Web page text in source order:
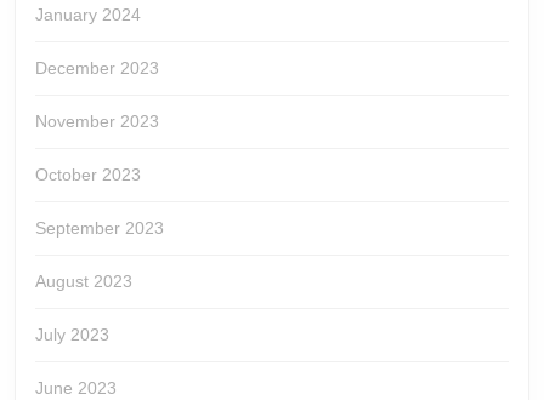
January 2024
December 2023
November 2023
October 2023
September 2023
August 2023
July 2023
June 2023